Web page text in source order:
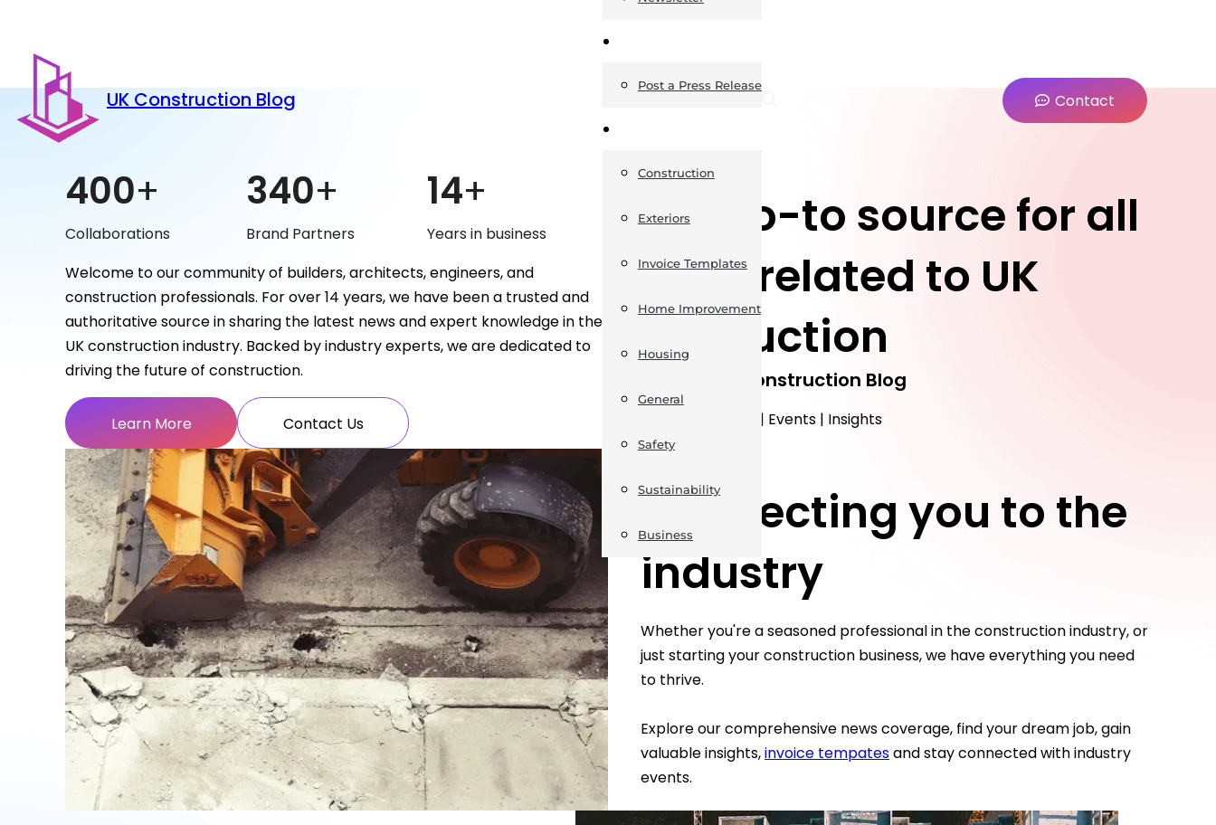
UK Construction Blog
Post a Press Release
Construction
Exteriors
Invoice Templates
Home Improvement
Housing
General
Safety
Sustainability
Business
Contact
400+
Collaborations
340+
Brand Partners
14+
Years in business
Welcome to our community of builders, architects, engineers, and
construction professionals. For over 14 years, we have been a trusted and
authoritative source in sharing the latest news and expert knowledge in the
UK construction industry. Backed by industry experts, we are dedicated to
driving the future of construction.
Learn More Contact Us
ABOUT US
Your go-to source for all
things related to UK
construction
The UK Construction Blog
News | Jobs | Events | Insights
Connecting you to the
industry
Whether you're a seasoned professional in the construction industry, or
just starting your construction business, we have everything you need
to thrive.
Explore our comprehensive news coverage, find your dream job, gain
valuable insights,invoice tempatesand stay connected with industry
events.